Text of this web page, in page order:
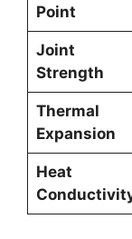
Point
Joint
Strength
Thermal
Expansion
Heat